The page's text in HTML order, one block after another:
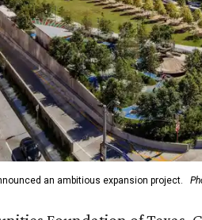
an ambitious expansion project.